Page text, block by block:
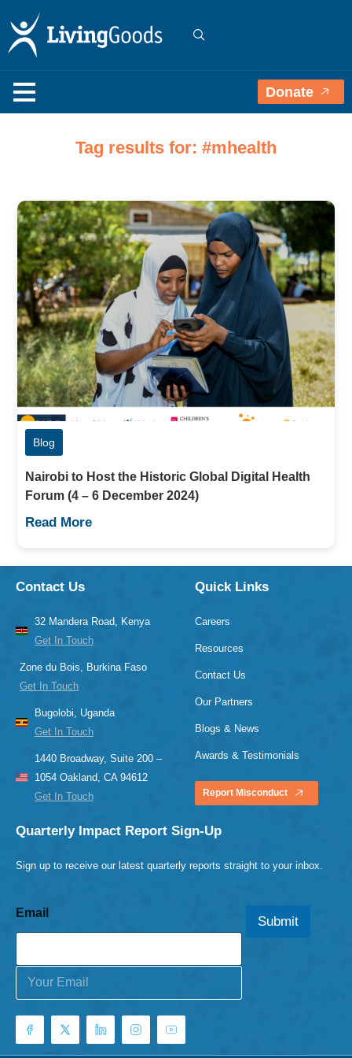
Donate
Tag results for: #mhealth
Blog
Nairobi to Host the Historic Global Digital Health
Forum (4 – 6 December 2024)
Read More
Contact Us
32 Mandera Road, Kenya
Get In Touch
Zone du Bois, Burkina Faso
Get In Touch
Bugolobi, Uganda
Get In Touch
1440 Broadway, Suite 200 –
1054 Oakland, CA 94612
Get In Touch
Quick Links
Careers
Resources
Contact Us
Our Partners
Blogs & News
Awards & Testimonials
Report Misconduct
Quarterly Impact Report Sign-Up
Sign up to receive our latest quarterly reports straight to your inbox.
Email
E
a
i
*
Submit